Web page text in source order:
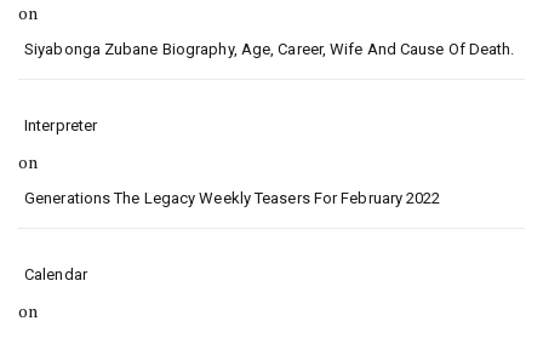
on
Siyabonga Zubane Biography, Age, Career, Wife And Cause Of Death.
Interpreter
on
Generations The Legacy Weekly Teasers For February 2022
Calendar
on